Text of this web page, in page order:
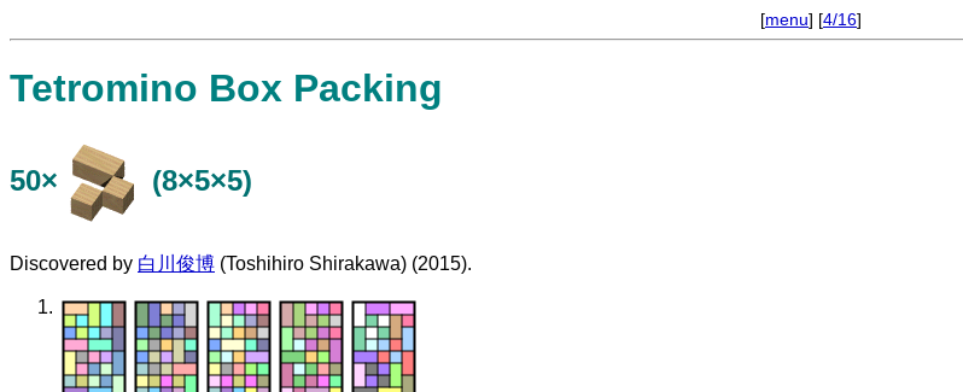
[menu] [4/16]
Tetromino Box Packing
50× (8×5×5)
Discovered by 白川俊博 (Toshihiro Shirakawa) (2015).